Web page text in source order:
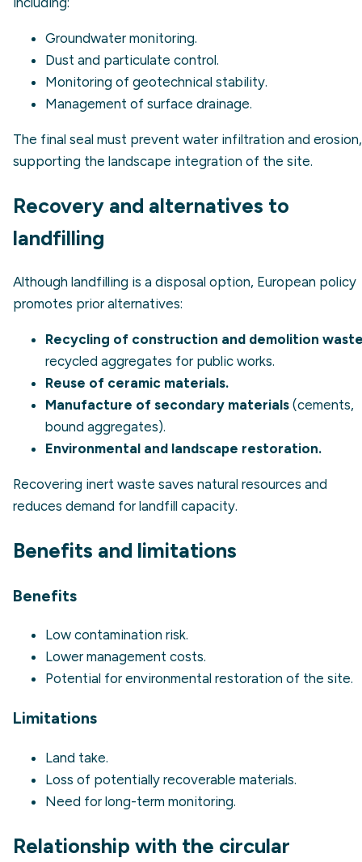
Groundwater monitoring.
Dust and particulate control.
Monitoring of geotechnical stability.
Management of surface drainage.
The final seal must prevent water infiltration and erosion,
supporting the landscape integration of the site.
Recovery and alternatives to
landfilling
Although landfilling is a disposal option, European policy
promotes prior alternatives:
Recycling of construction and demolition
recycled aggregates for public works.
Reuse of ceramic materials.
Manufacture of secondary materials (cements,
bound aggregates).
Environmental and landscape restoration.
Recovering inert waste saves natural resources and
reduces demand for landfill capacity.
Benefits and limitations
Benefits
Low contamination risk.
Lower management costs.
Potential for environmental restoration of the site.
Limitations
Land take.
Loss of potentially recoverable materials.
Need for long-term monitoring.
Relationship with the circular